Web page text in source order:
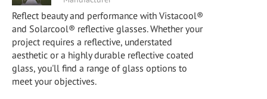
Reflect beauty and performance with Vistacool®
and Solarcool® reflective glasses. Whether your
project requires a reflective, understated
aesthetic or a highly durable reflective coated
glass, you'll find a range of glass options to
meet your objectives.